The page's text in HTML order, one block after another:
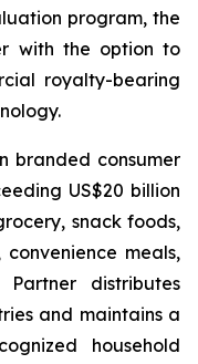
program, the
with the option to
royalty-bearing
branded consumer
US$20 billion
snack foods,
meals,
distributes
and maintains a
household